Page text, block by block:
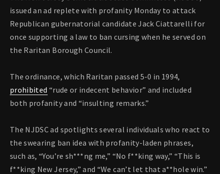
issued an ad replete with profanity Monday to attack
Republican gubernatorial candidate Jack Ciattarelli for
once supporting a law to ban cursing when he served on
the Raritan Borough Council.
The ordinance, which Raritan passed 5-0 in 1994,
prohibited “rude or indecent behavior” and included
both profanity and “insulting remarks.”
The NJDSC ad spotlights several individuals who react to
the swearing ban idea with profanity-laden phrases,
such as, “You’re sh***ng me,” “No f**king way,” “This is
f**king New Jersey,” and “We can’t let that a**hole win.”